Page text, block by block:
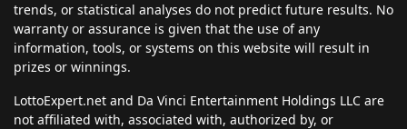
trends, or statistical analyses do not predict future results. No
warranty or assurance is given that the use of any
information, tools, or systems on this website will result in
prizes or winnings.
LottoExpert.net and Da Vinci Entertainment Holdings LLC are
not affiliated with, associated with, authorized by, or